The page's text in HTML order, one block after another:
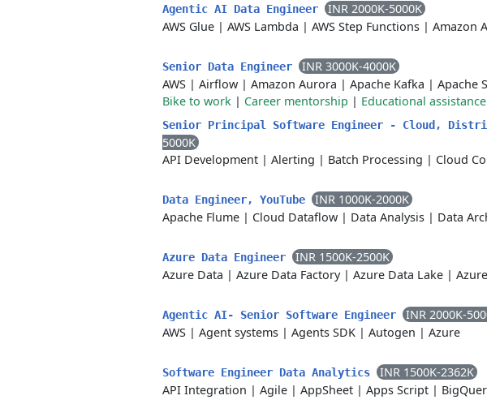
Agentic AI Data Engineer
INR 2000K-5000K
AWS Glue | AWS Lambda | AWS Step Functions | Amazon
Senior Data Engineer
INR 3000K-4000K
AWS | Airflow | Amazon Aurora | Apache Kafka | Apache
Bike to work | Career mentorship | Educational assistance
Senior Principal Software Engineer - Cloud,
5000K
API Development | Alerting | Batch Processing | Cloud
Data Engineer, YouTube
INR 1000K-2000K
Apache Flume | Cloud Dataflow | Data Analysis | Data
Azure Data Engineer
INR 1500K-2500K
Azure Data | Azure Data Factory| Azure Data Lake |
Agentic AI- Senior Software Engineer
INR 2000K-
AWS | Agent systems | Agents SDK | Autogen | Azure
Software Engineer Data Analytics
INR 1500K-2362K
API Integration | Agile | AppSheet | Apps Script |